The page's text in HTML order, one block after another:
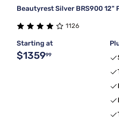
Beautyrest Silver BRS900 12"
1126
Starting at
$135999